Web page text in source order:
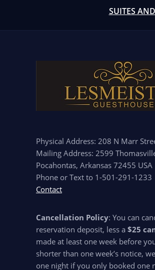
SUITES
Physical Address: 208 N Marr
Mailing Address: 2599
Pocahontas, Arkansas 72455 USA
Phone or Text to 1-501-291-1233
Contact
Cancellation Policy: You can
reservation deposit, less a $25
made at least one week before
shorter than one week’s notice,
one night if you only booked one